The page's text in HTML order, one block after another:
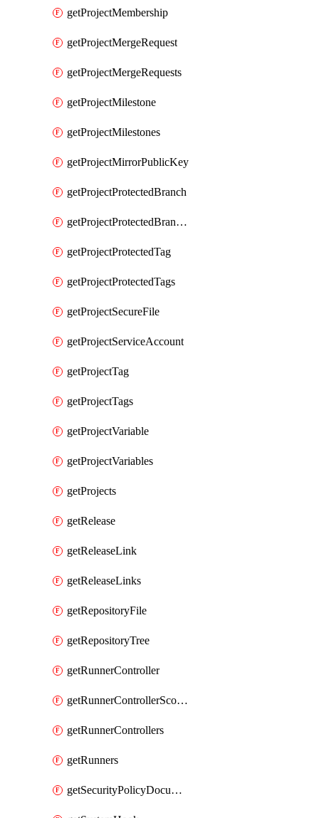
getProjectMembership
getProjectMergeRequest
getProjectMergeRequests
getProjectMilestone
getProjectMilestones
getProjectMirrorPublicKey
getProjectProtectedBranch
getProjectProtectedBranches
getProjectProtectedTag
getProjectProtectedTags
getProjectSecureFile
getProjectServiceAccount
getProjectTag
getProjectTags
getProjectVariable
getProjectVariables
getProjects
getRelease
getReleaseLink
getReleaseLinks
getRepositoryFile
getRepositoryTree
getRunnerController
getRunnerControllerScopes
getRunnerControllers
getRunners
getSecurityPolicyDocument